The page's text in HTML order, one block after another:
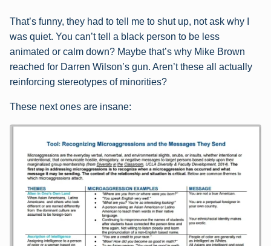
That’s funny, they had to tell me to shut up, not ask why I
was quiet. You can’t tell a black person to be less
animated or calm down? Maybe that’s why Mike Brown
reached for Darren Wilson’s gun. Aren’t these all actually
reinforcing stereotypes of minorities?
These next ones are insane: